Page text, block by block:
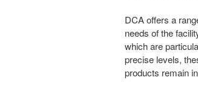
DCA offers a
needs of the
which are
precise levels,
products remain